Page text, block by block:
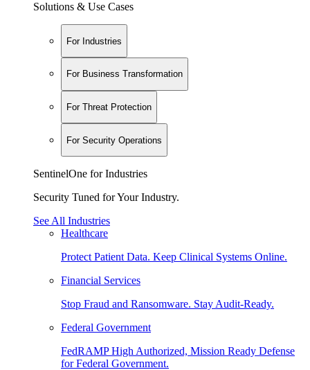
Solutions & Use Cases
For Industries
For Business Transformation
For Threat Protection
For Security Operations
SentinelOne for Industries
Security Tuned for Your Industry.
See All Industries
Healthcare
Protect Patient Data. Keep Clinical Systems Online.
Financial Services
Stop Fraud and Ransomware. Stay Audit-Ready.
Federal Government
FedRAMP High Authorized, Mission Ready Defense
for Federal Government.